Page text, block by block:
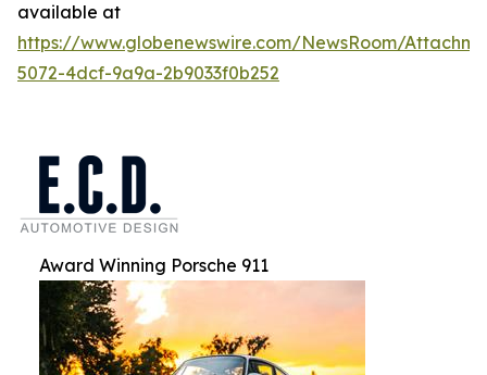
available at
https://www.globenewswire.com/NewsRoom/
5072-4dcf-9a9a-2b9033f0b252
Award Winning Porsche 911